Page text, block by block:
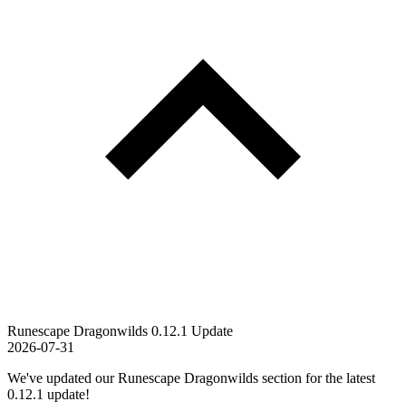
Runescape Dragonwilds 0.12.1 Update
2026-07-31
We've updated our Runescape Dragonwilds section for the latest
0.12.1 update!